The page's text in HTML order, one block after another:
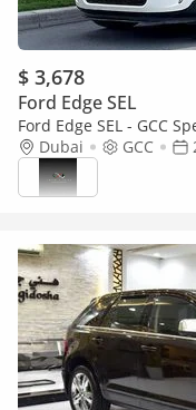
$ 3,678
Ford Edge SEL
Ford Edge SEL - GCC
Dubai
GCC